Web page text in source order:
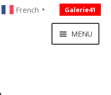
French ▼ Galerie41
MENU